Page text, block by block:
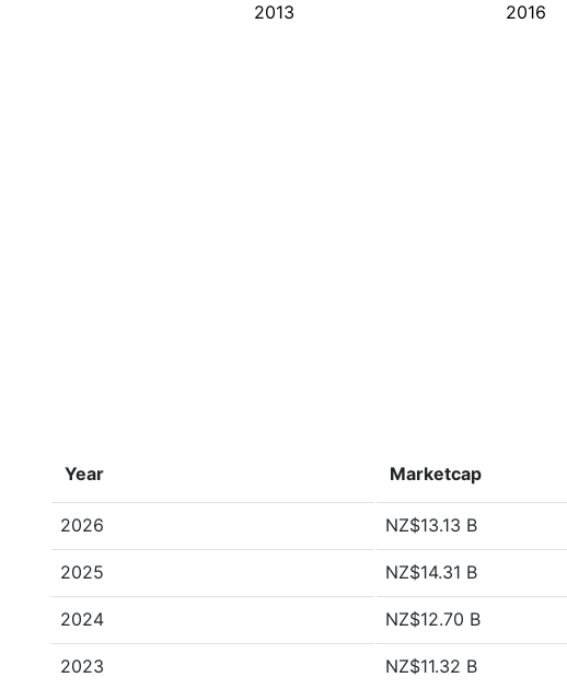
2013 2016
Year Marketcap
2026 NZ$13.13 B
2025 NZ$14.31 B
2024 NZ$12.70 B
2023 NZ$11.32 B